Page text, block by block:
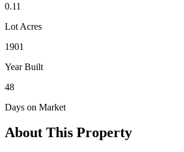
0.11
Lot Acres
1901
Year Built
48
Days on Market
About This Property